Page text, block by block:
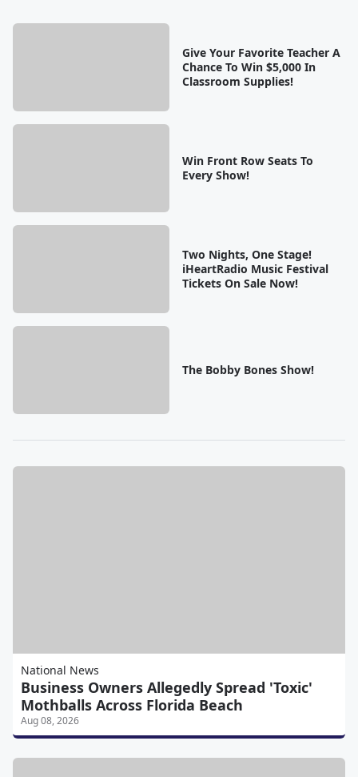
Give Your Favorite Teacher A
Chance To Win $5,000 In
Classroom Supplies!
Win Front Row Seats To
Every Show!
Two Nights, One Stage!
iHeartRadio Music Festival
Tickets On Sale Now!
The Bobby Bones Show!
National News
Business Owners Allegedly Spread 'Toxic'
Mothballs Across Florida Beach
Aug 08, 2026